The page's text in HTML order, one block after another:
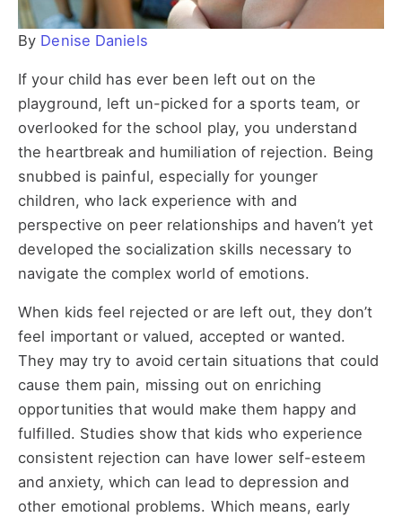
By Denise Daniels
If your child has ever been left out on the
playground, left un-picked for a sports team, or
overlooked for the school play, you understand
the heartbreak and humiliation of rejection. Being
snubbed is painful, especially for younger
children, who lack experience with and
perspective on peer relationships and haven’t yet
developed the socialization skills necessary to
navigate the complex world of emotions.
When kids feel rejected or are left out, they don’t
feel important or valued, accepted or wanted.
They may try to avoid certain situations that could
cause them pain, missing out on enriching
opportunities that would make them happy and
fulfilled. Studies show that kids who experience
consistent rejection can have lower self-esteem
and anxiety, which can lead to depression and
other emotional problems. Which means, early